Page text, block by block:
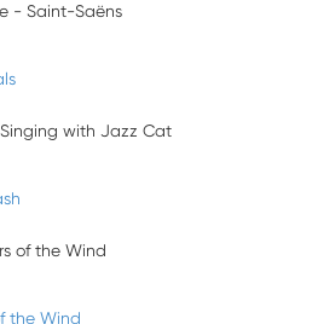
- Saint-Saëns
with Jazz Cat
of the Wind
the Wind